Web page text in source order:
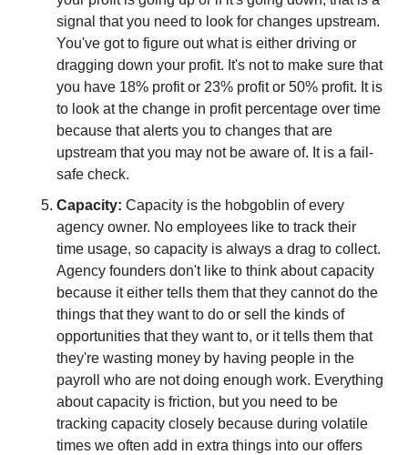
signal that you need to look for changes upstream.
You've got to figure out what is either driving or
dragging down your profit. It's not to make sure that
you have 18% profit or 23% profit or 50% profit. It is
to look at the change in profit percentage over time
because that alerts you to changes that are
upstream that you may not be aware of. It is a fail-
safe check.
Capacity: Capacity is the hobgoblin of every
agency owner. No employees like to track their
time usage, so capacity is always a drag to collect.
Agency founders don't like to think about capacity
because it either tells them that they cannot do the
things that they want to do or sell the kinds of
opportunities that they want to, or it tells them that
they're wasting money by having people in the
payroll who are not doing enough work. Everything
about capacity is friction, but you need to be
tracking capacity closely because during volatile
times we often add in extra things into our offers